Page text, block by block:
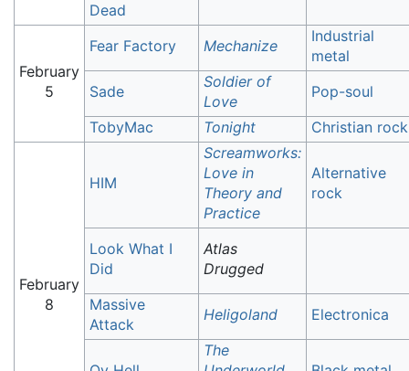
Dead
February
5
Fear Factory Mechanize
Industrial
metal
Sade
Soldier of
Love
Pop-soul
TobyMac
Tonight Christian rock
February
8
HIM
Screamworks:
Love in
Theory and
Practice
Alternative
rock
Look What I
Did
Atlas
Drugged
Massive
Attack
Heligoland Electronica
The